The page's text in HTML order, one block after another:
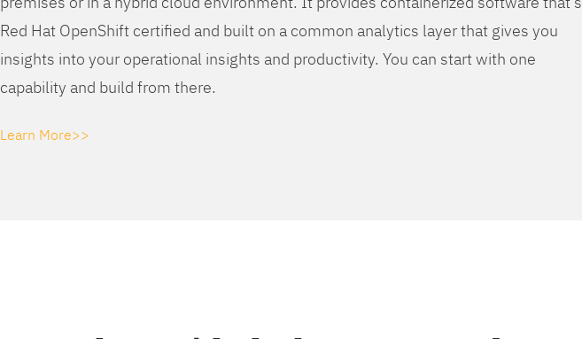
Red Hat OpenShift certified and built on a common analytics layer that gives you
insights into your operational insights and productivity. You can start with one
capability and build from there.
Learn More>>